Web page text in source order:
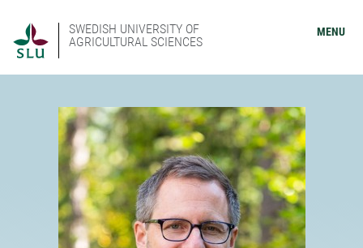
SWEDISH UNIVERSITY OF
AGRICULTURAL SCIENCES
MENU